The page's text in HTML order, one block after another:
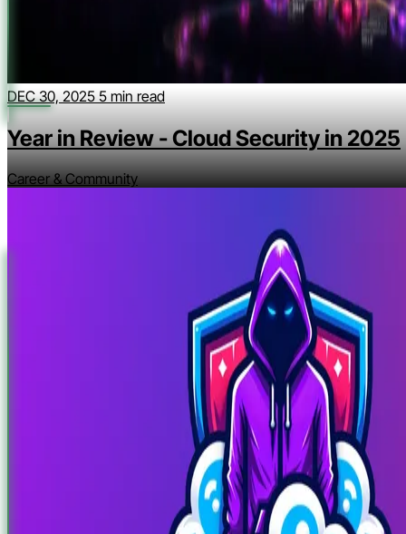
DEC 30, 2025 5 min read
Year in Review - Cloud Security in 2025
Career & Community